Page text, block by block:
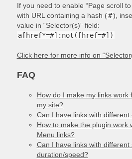
If you need to enable “Page scroll
with URL containing a hash (#),
value in “Selector(s)” field:
a[href*=#]:not([href=#])
Click here for more info on
FAQ
How do I make my links work
my site?
Can I have links with different
How to make the plugin work
Menu links?
Can I have links with different
duration/speed?